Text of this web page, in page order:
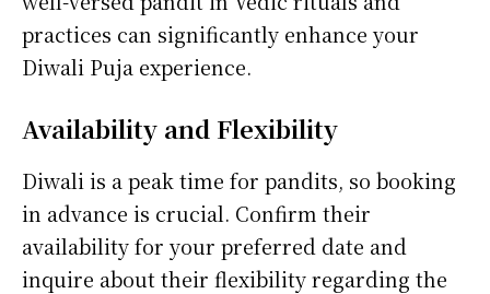
practices can significantly enhance your
Diwali Puja experience.
Availability and Flexibility
Diwali is a peak time for pandits, so booking
in advance is crucial. Confirm their
availability for your preferred date and
inquire about their flexibility regarding the